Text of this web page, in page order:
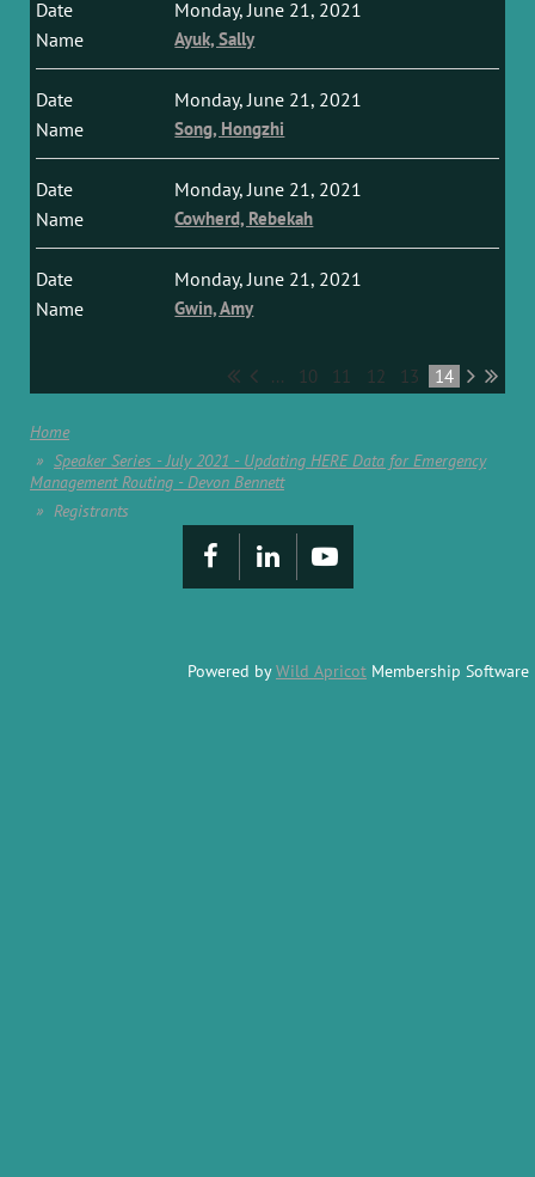
Monday, June 21, 2021
Ayuk, Sally
Monday, June 21, 2021
Song, Hongzhi
Monday, June 21, 2021
Cowherd, Rebekah
Monday, June 21, 2021
Gwin, Amy
... 10 11 12 13 14
Home
Speaker Series - July 2021 - Updating HERE Data for Emergency
Management Routing - Devon Bennett
Registrants
Powered byWild Apricot Membership Software